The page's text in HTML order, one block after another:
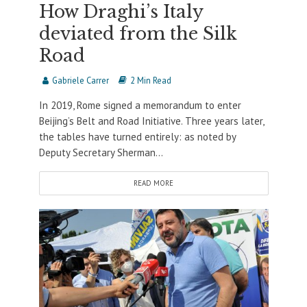
How Draghi’s Italy
deviated from the Silk
Road
Gabriele Carrer 2 Min Read
In 2019, Rome signed a memorandum to enter
Beijing’s Belt and Road Initiative. Three years later,
the tables have turned entirely: as noted by
Deputy Secretary Sherman...
READ MORE